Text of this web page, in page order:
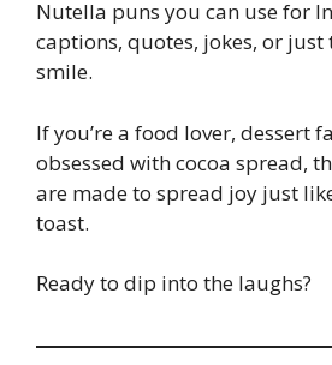
Nutella puns you can use for
captions, quotes, jokes, or
smile.
If you’re a food lover, dessert
obsessed with cocoa spread,
are made to spread joy just
toast.
Ready to dip into the laughs?